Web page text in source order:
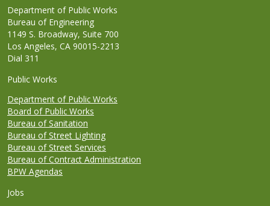
Department of Public Works
Bureau of Engineering
1149 S. Broadway, Suite 700
Los Angeles, CA 90015-2213
Dial 311
Public Works
Department of Public Works
Board of Public Works
Bureau of Sanitation
Bureau of Street Lighting
Bureau of Street Services
Bureau of Contract Administration
BPW Agendas
Jobs